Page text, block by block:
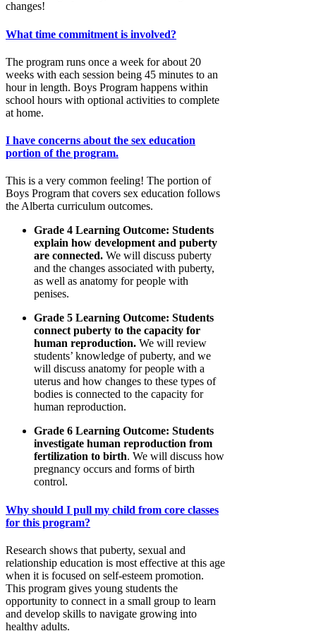
changes!
What time commitment is involved?
The program runs once a week for about 20
weeks with each session being 45 minutes to an
hour in length. Boys Program happens within
school hours with optional activities to complete
at home.
I have concerns about the sex education
portion of the program.
This is a very common feeling! The portion of
Boys Program that covers sex education follows
the Alberta curriculum outcomes.
Grade 4 Learning Outcome: Students
explain how development and puberty
are connected. We will discuss puberty
and the changes associated with puberty,
as well as anatomy for people with
penises.
Grade 5 Learning Outcome: Students
connect puberty to the capacity for
human reproduction. We will review
students’ knowledge of puberty, and we
will discuss anatomy for people with a
uterus and how changes to these types of
bodies is connected to the capacity for
human reproduction.
Grade 6 Learning Outcome: Students
investigate human reproduction from
fertilization to birth. We will discuss how
pregnancy occurs and forms of birth
control.
Why should I pull my child from core classes
for this program?
Research shows that puberty, sexual and
relationship education is most effective at this age
when it is focused on self-esteem promotion.
This program gives young students the
opportunity to connect in a small group to learn
and develop skills to navigate growing into
healthy adults.